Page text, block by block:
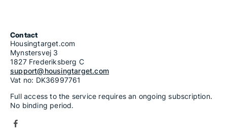
Contact
Housingtarget.com
Mynstersvej 3
1827 Frederiksberg C
support@housingtarget.com
Vat no: DK36997761
Full access to the service requires an ongoing subscription.
No binding period.